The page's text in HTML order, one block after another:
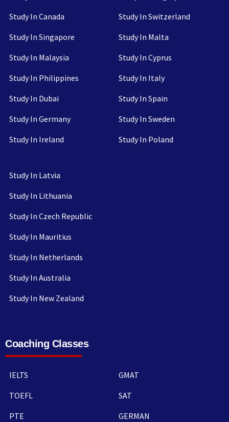
Study In Canada
Study In Singapore
Study In Malaysia
Study In Philippines
Study In Dubai
Study In Germany
Study In Ireland
Study In Switzerland
Study In Malta
Study In Cyprus
Study In Italy
Study In Spain
Study In Sweden
Study In Poland
Study In Latvia
Study In Lithuania
Study In Czech Republic
Study In Mauritius
Study In Netherlands
Study In Australia
Study In New Zealand
Coaching Classes
IELTS
TOEFL
PTE
GMAT
SAT
GERMAN